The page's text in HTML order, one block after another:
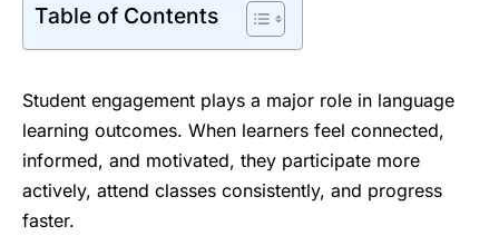
Table of Contents
Student engagement plays a major role in language
learning outcomes. When learners feel connected,
informed, and motivated, they participate more
actively, attend classes consistently, and progress
faster.